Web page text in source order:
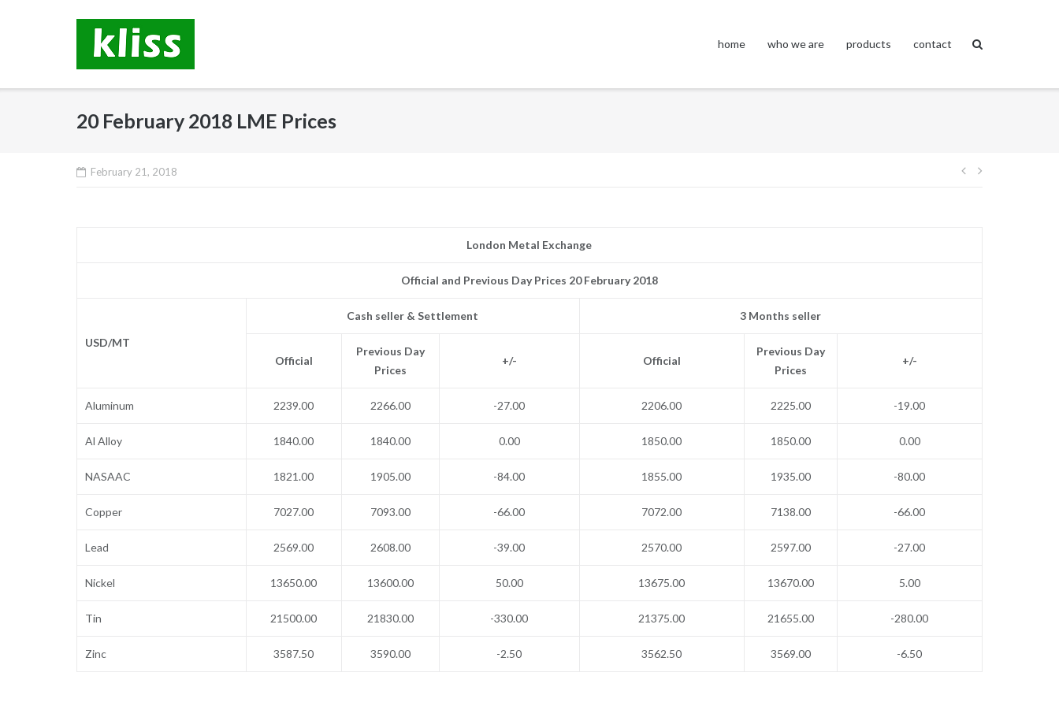
home who we are products contact
20 February 2018 LME Prices
February 21, 2018
Post
London Metal Exchange
Official and Previous Day Prices 20 February 2018
USD/MT
Cash seller & Settlement 3 Months seller
Official
Previous Day
Prices
+/- Official
Previous Day
Prices
+/-
Aluminum 2239.00 2266.00 -27.00 2206.00 2225.00 -19.00
Al Alloy 1840.00 1840.00 0.00 1850.00 1850.00 0.00
NASAAC 1821.00 1905.00 -84.00 1855.00 1935.00 -80.00
Copper 7027.00 7093.00 -66.00 7072.00 7138.00 -66.00
Lead 2569.00 2608.00 -39.00 2570.00 2597.00 -27.00
Nickel 13650.00 13600.00 50.00 13675.00 13670.00 5.00
Tin 21500.00 21830.00 -330.00 21375.00 21655.00 -280.00
Zinc 3587.50 3590.00 -2.50 3562.50 3569.00 -6.50